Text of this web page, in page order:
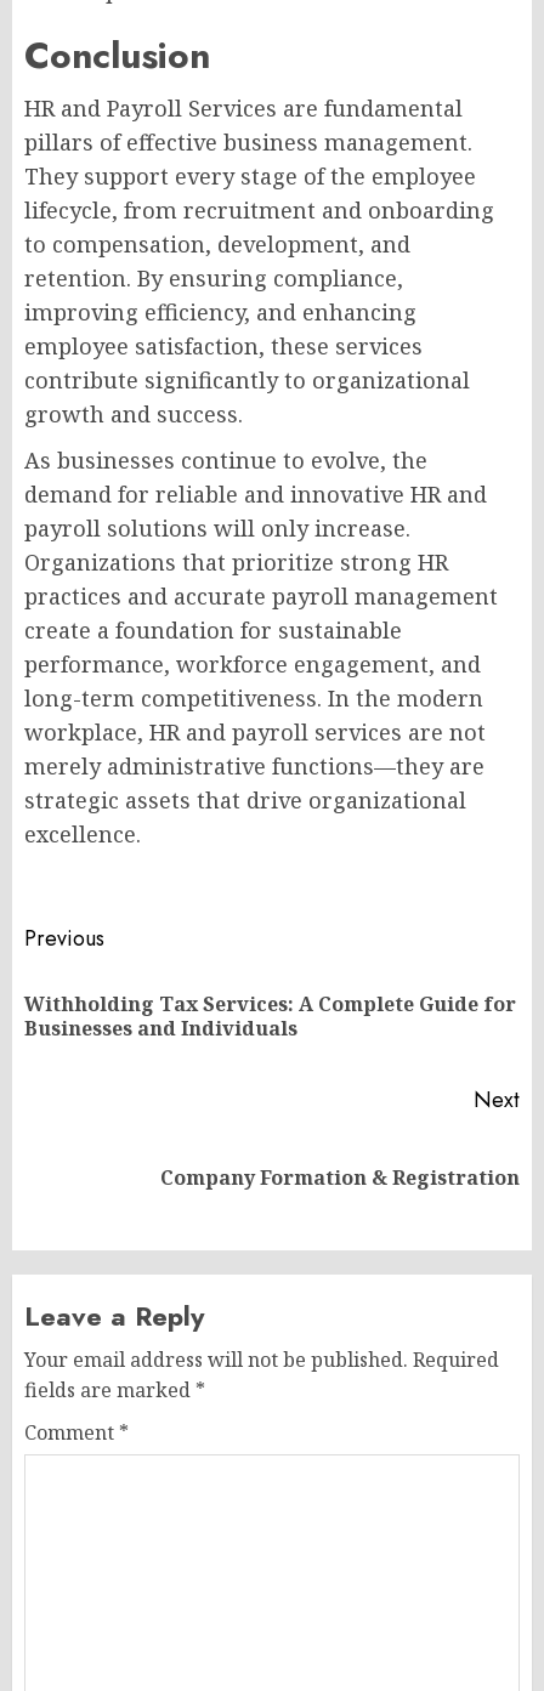
Conclusion
HR and Payroll Services are fundamental
pillars of effective business management.
They support every stage of the employee
lifecycle, from recruitment and onboarding
to compensation, development, and
retention. By ensuring compliance,
improving efficiency, and enhancing
employee satisfaction, these services
contribute significantly to organizational
growth and success.
As businesses continue to evolve, the
demand for reliable and innovative HR and
payroll solutions will only increase.
Organizations that prioritize strong HR
practices and accurate payroll management
create a foundation for sustainable
performance, workforce engagement, and
long-term competitiveness. In the modern
workplace, HR and payroll services are not
merely administrative functions—they are
strategic assets that drive organizational
excellence.
Post
navigation
Previous
Withholding Tax Services: A Complete Guide for
Businesses and Individuals
Next
Company Formation & Registration
Leave a Reply
Your email address will not be published. Required
fields are marked *
Comment *